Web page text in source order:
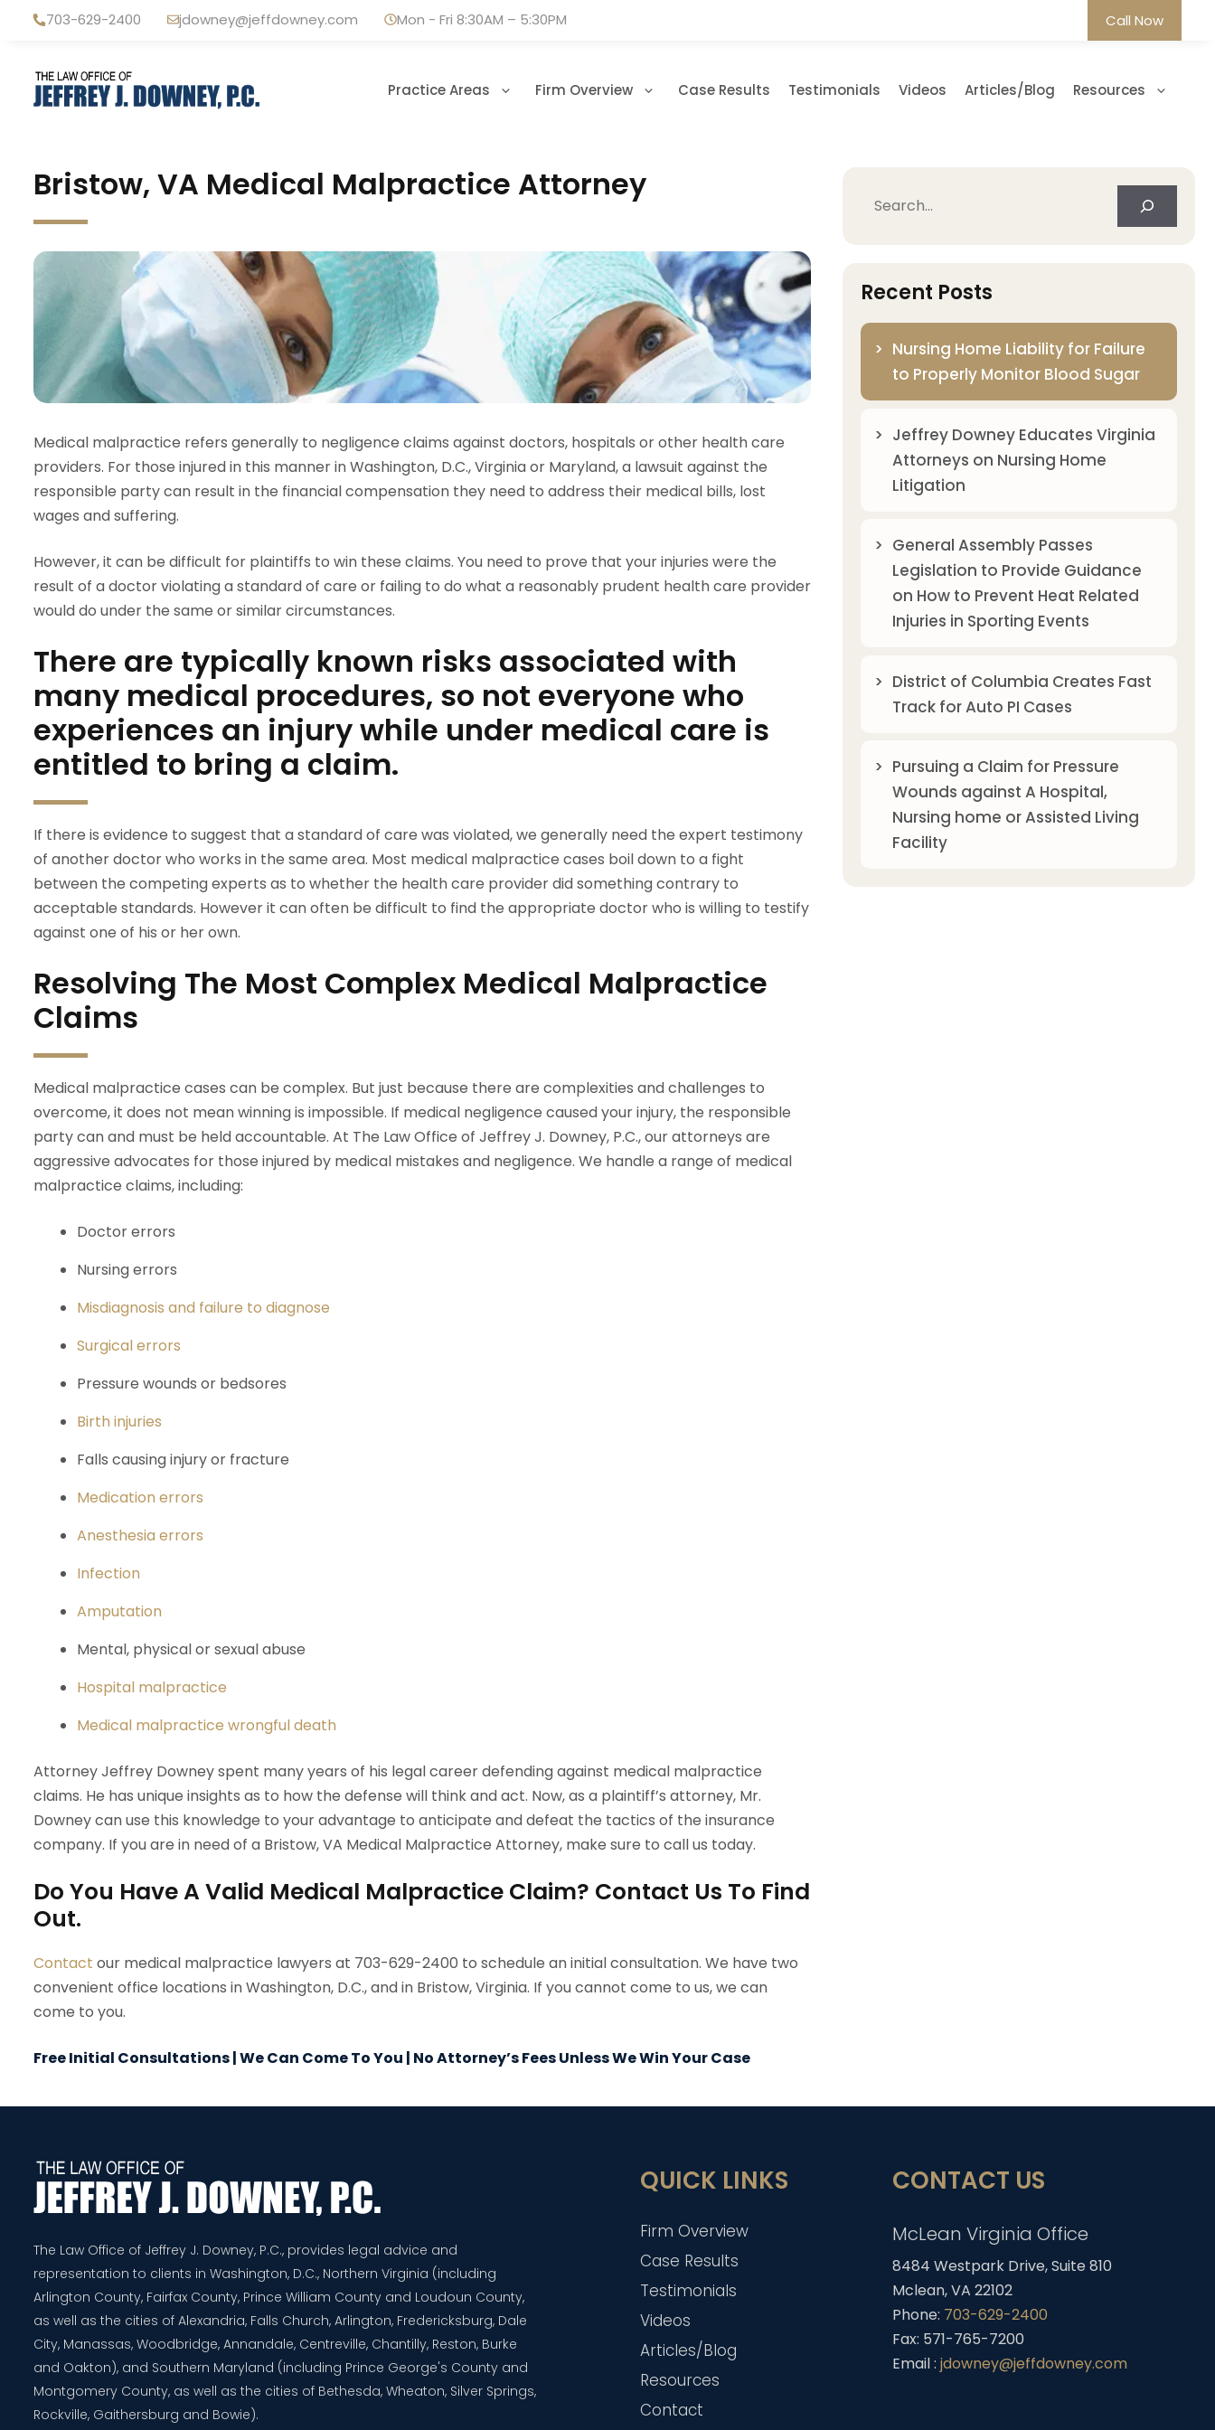
703-629-2400 jdowney@jeffdowney.com Mon - Fri 8:30AM – 5:30PM Call Now
Practice Areas Firm Overview Case Results Testimonials Videos Articles/Blog Resources
Bristow, VA Medical Malpractice Attorney
Medical malpractice refers generally to negligence claims against doctors, hospitals or other health care
providers. For those injured in this manner in Washington, D.C., Virginia or Maryland, a lawsuit against the
responsible party can result in the financial compensation they need to address their medical bills, lost
wages and suffering.
However, it can be difficult for plaintiffs to win these claims. You need to prove that your injuries were the
result of a doctor violating a standard of care or failing to do what a reasonably prudent health care provider
would do under the same or similar circumstances.
There are typically known risks associated with
many medical procedures, so not everyone who
experiences an injury while under medical care is
entitled to bring a claim.
If there is evidence to suggest that a standard of care was violated, we generally need the expert testimony
of another doctor who works in the same area. Most medical malpractice cases boil down to a fight
between the competing experts as to whether the health care provider did something contrary to
acceptable standards. However it can often be difficult to find the appropriate doctor who is willing to testify
against one of his or her own.
Resolving The Most Complex Medical Malpractice
Claims
Medical malpractice cases can be complex. But just because there are complexities and challenges to
overcome, it does not mean winning is impossible. If medical negligence caused your injury, the responsible
party can and must be held accountable. At The Law Office of Jeffrey J. Downey, P.C., our attorneys are
aggressive advocates for those injured by medical mistakes and negligence. We handle a range of medical
malpractice claims, including:
Doctor errors
Nursing errors
Misdiagnosis and failure to diagnose
Surgical errors
Pressure wounds or bedsores
Birth injuries
Falls causing injury or fracture
Medication errors
Anesthesia errors
Infection
Amputation
Mental, physical or sexual abuse
Hospital malpractice
Medical malpractice wrongful death
Attorney Jeffrey Downey spent many years of his legal career defending against medical malpractice
claims. He has unique insights as to how the defense will think and act. Now, as a plaintiff’s attorney, Mr.
Downey can use this knowledge to your advantage to anticipate and defeat the tactics of the insurance
company. If you are in need of a Bristow, VA Medical Malpractice Attorney, make sure to call us today.
Do You Have A Valid Medical Malpractice Claim? Contact Us To Find
Out.
Contact our medical malpractice lawyers at 703-629-2400 to schedule an initial consultation. We have two
convenient office locations in Washington, D.C., and in Bristow, Virginia. If you cannot come to us, we can
come to you.
Free Initial Consultations | We Can Come To You | No Attorney’s Fees Unless We Win Your Case
Search
Recent Posts
Nursing Home Liability for Failure
to Properly Monitor Blood Sugar
Jeffrey Downey Educates Virginia
Attorneys on Nursing Home
Litigation
General Assembly Passes
Legislation to Provide Guidance
on How to Prevent Heat Related
Injuries in Sporting Events
District of Columbia Creates Fast
Track for Auto PI Cases
Pursuing a Claim for Pressure
Wounds against A Hospital,
Nursing home or Assisted Living
Facility
The Law Office of Jeffrey J. Downey, P.C., provides legal advice and
representation to clients in Washington, D.C., Northern Virginia (including
Arlington County, Fairfax County, Prince William County and Loudoun County,
as well as the cities of Alexandria, Falls Church, Arlington, Fredericksburg, Dale
City, Manassas, Woodbridge, Annandale, Centreville, Chantilly, Reston, Burke
and Oakton), and Southern Maryland (including Prince George's County and
Montgomery County, as well as the cities of Bethesda, Wheaton, Silver Springs,
Rockville, Gaithersburg and Bowie).
QUICK LINKS
Firm Overview
Case Results
Testimonials
Videos
Articles/Blog
Resources
Contact
CONTACT US
McLean Virginia Office
8484 Westpark Drive, Suite 810
Mclean, VA 22102
Phone: 703-629-2400
Fax: 571-765-7200
Email :jdowney@jeffdowney.com